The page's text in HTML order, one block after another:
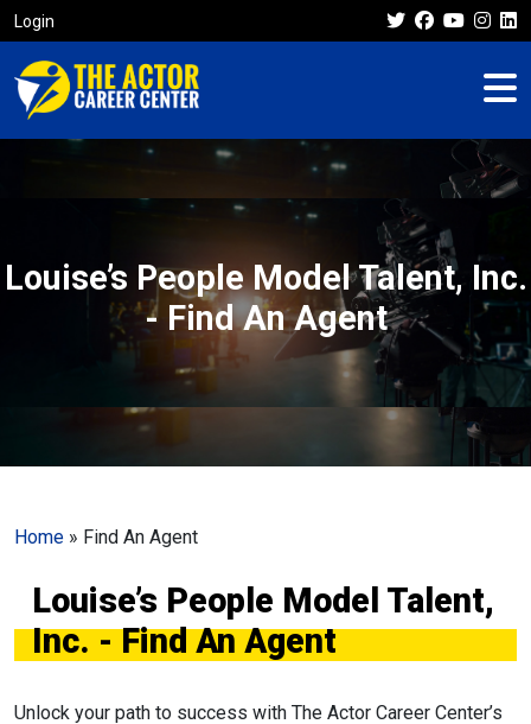
Login
Louise’s People Model Talent, Inc.
- Find An Agent
Home » Find An Agent
Louise’s People Model Talent,
Inc. - Find An Agent
Unlock your path to success with The Actor Career Center’s